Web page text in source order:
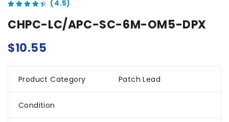
CHPC-LC/APC-SC-6M-OM5-DPX
$10.55
Product Category Patch Lead
Condition